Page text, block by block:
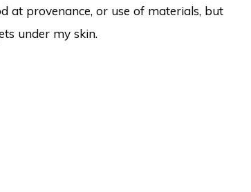
at provenance, or use of materials, but
under my skin.